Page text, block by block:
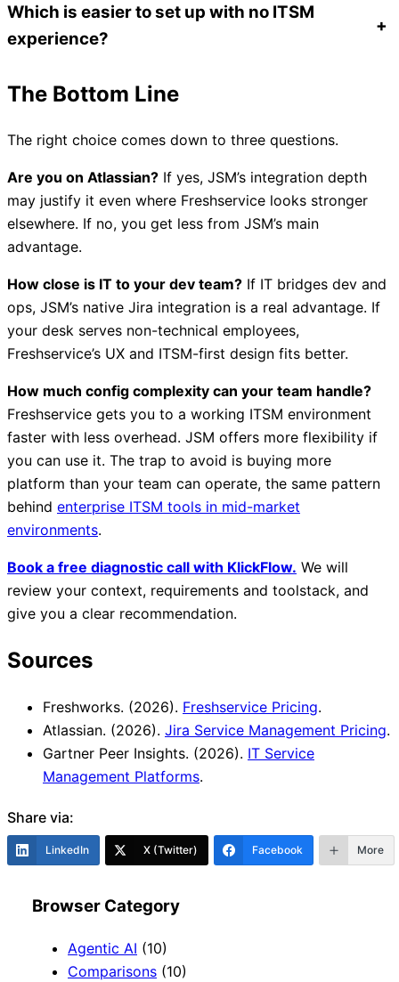
Which is easier to set up with no ITSM
experience?
+
The Bottom Line
The right choice comes down to three questions.
Are you on Atlassian? If yes, JSM’s integration depth
may justify it even where Freshservice looks stronger
elsewhere. If no, you get less from JSM’s main
advantage.
How close is IT to your dev team? If IT bridges dev and
ops, JSM’s native Jira integration is a real advantage. If
your desk serves non-technical employees,
Freshservice’s UX and ITSM-first design fits better.
How much config complexity can your team handle?
Freshservice gets you to a working ITSM environment
faster with less overhead. JSM offers more flexibility if
you can use it. The trap to avoid is buying more
platform than your team can operate, the same pattern
behind enterprise ITSM tools in mid-market
environments.
Book a free diagnostic call with KlickFlow. We will
review your context, requirements and toolstack, and
give you a clear recommendation.
Sources
Freshworks. (2026). Freshservice Pricing.
Atlassian. (2026). Jira Service Management Pricing.
Gartner Peer Insights. (2026). IT Service
Management Platforms.
Share via:
LinkedIn X (Twitter) Facebook More
Browser Category
Agentic AI (10)
Comparisons (10)